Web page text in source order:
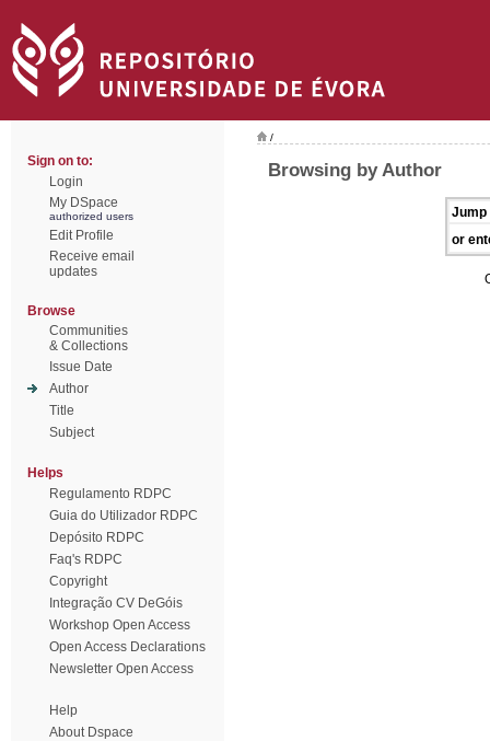
Sign on to:
Login
My DSpace
authorized users
Edit Profile
Receive email
updates
Browse
Communities
& Collections
Issue Date
Author
Title
Subject
Helps
Regulamento RDPC
Guia do Utilizador RDPC
Depósito RDPC
Faq's RDPC
Copyright
Integração CV DeGóis
Workshop Open Access
Open Access Declarations
Newsletter Open Access
Help
About Dspace
/
Browsing by Author
Jump
or